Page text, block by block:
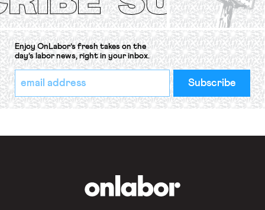
Enjoy OnLabor’s fresh takes on the
day’s labor news, right in your inbox.
*
indicates
required
Email
Address
*